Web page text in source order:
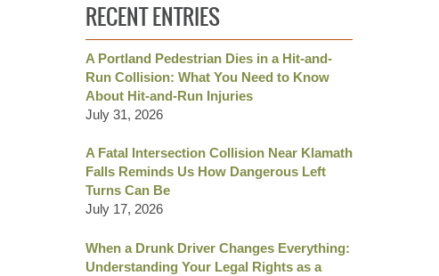
RECENT ENTRIES
A Portland Pedestrian Dies in a Hit-and-
Run Collision: What You Need to Know
About Hit-and-Run Injuries
July 31, 2026
A Fatal Intersection Collision Near Klamath
Falls Reminds Us How Dangerous Left
Turns Can Be
July 17, 2026
When a Drunk Driver Changes Everything:
Understanding Your Legal Rights as a